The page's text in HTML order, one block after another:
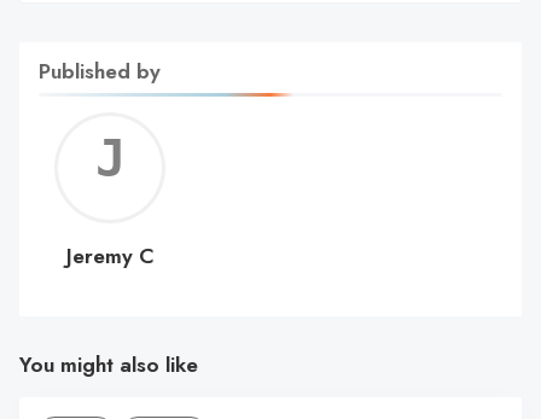
Published by
C
Jeremy C
You might also like